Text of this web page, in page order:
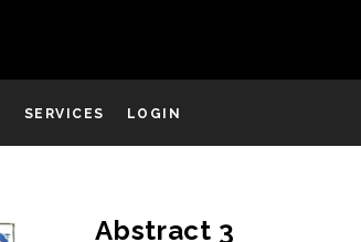
SERVICES LOGIN
Abstract 3